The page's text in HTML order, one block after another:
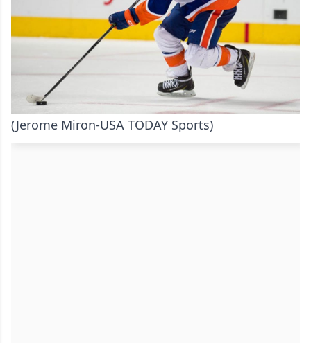
(Jerome Miron-USA TODAY Sports)